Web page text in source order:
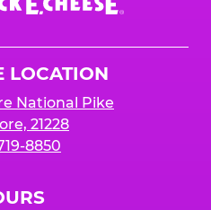
LOCATION
National Pike
21228
8850